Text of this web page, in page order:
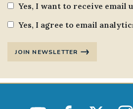
Yes, I want to receive email
Yes, I agree to email
JOIN NEWSLETTER